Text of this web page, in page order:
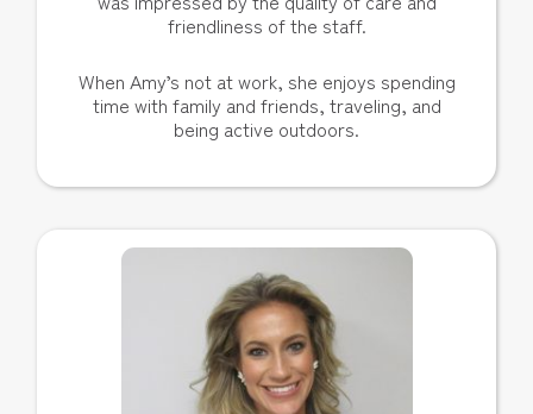
friendliness of the staff.
When Amy’s not at work, she enjoys spending
time with family and friends, traveling, and
being active outdoors.